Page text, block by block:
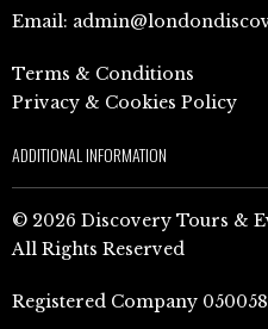
Email:
Terms & Conditions
Privacy & Cookies Policy
ADDITIONAL INFORMATION
© 2026 Discovery Tours &
All Rights Reserved
Registered Company